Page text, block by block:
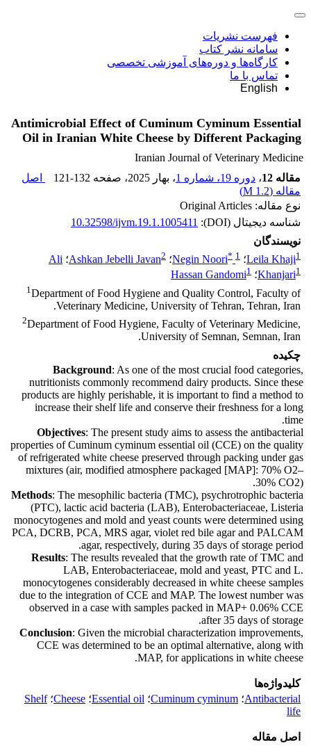
فهرست نشریات
سامانه نشر کتاب
کارگاه‌ها و دوره‌های آموزشی تخصصی
تماس با ما
English
Antimicrobial Effect of Cuminum Cyminum Essential
Oil in Iranian White Cheese by Different Packaging
Iranian Journal of Veterinary Medicine
مقاله 12
، دوره 19، شماره 1 ، بهار 2025 ، صفحه 121-132
اصل
مقاله (1.2 M
)
نوع مقاله: Original Articles
شناسه دیجیتال (DOI):
10.32598/ijvm.19.1.1005411
نویسندگان
Leila Khaji1 ؛ Negin Noori* 1 ؛ Ashkan Jebelli Javan2 ؛ Ali
Khanjari1 ؛ Hassan Gandomi1
1Department of Food Hygiene and Quality Control, Faculty of
Veterinary Medicine, University of Tehran, Tehran, Iran.
2Department of Food Hygiene, Faculty of Veterinary Medicine,
University of Semnan, Semnan, Iran.
چکیده
Background: As one of the most crucial food categories,
nutritionists commonly recommend dairy products. Since these
products are highly perishable, it is important to find a method to
increase their shelf life and conserve their freshness for a long
time.
Objectives: The present study aims to assess the antibacterial
properties of Cuminum cyminum essential oil (CCE) on the quality
of refrigerated white cheese preserved through packing under gas
mixtures (air, modified atmosphere packaged [MAP]: 70% O2–
30% CO2).
Methods: The mesophilic bacteria (TMC), psychrotrophic bacteria
(PTC), lactic acid bacteria (LAB), Enterobacteriaceae, Listeria
monocytogenes and mold and yeast counts were determined using
PCA, DCRB, PCA, MRS agar, violet red bile agar and PALCAM
agar, respectively, during 35 days of storage period.
Results: The results revealed that the growth rate of TMC and
LAB, Enterobacteriaceae, mold and yeast, PTC and L.
monocytogenes considerably decreased in white cheese samples
due to the integration of CCE and MAP. The lowest number was
observed in a case with samples packed in MAP+ 0.06% CCE
after 35 days of storage.
Conclusion: Given the microbial characterization improvements,
CCE was determined to be an optimal alternative, along with
MAP, for applications in white cheese.
کلیدواژه‌ها
Antibacterial؛ Cuminum cyminum؛ Essential oil؛ Cheese؛Shelf
life
اصل مقاله